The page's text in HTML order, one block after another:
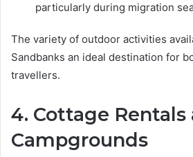
particularly during migration
The variety of outdoor activities
Sandbanks an ideal destination for
travellers.
4. Cottage Rentals
Campgrounds